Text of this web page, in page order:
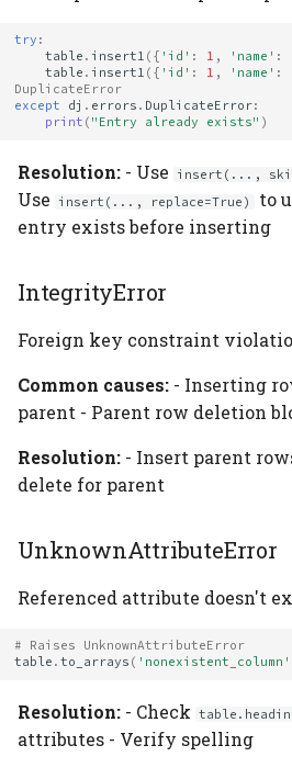
try :
table . insert1 ({ 'id' : 1 , 'name' :
table . insert1 ({ 'id' : 1 , 'name' :
DuplicateError
except
dj . errors . DuplicateError:
print ( "Entry already exists" )
Resolution: - Use insert(...,
Use
insert(..., replace=True)
to
entry exists before inserting
IntegrityError
Foreign key constraint
Common causes: - Inserting
parent - Parent row deletion
Resolution: - Insert parent
delete for parent
UnknownAttributeError
Referenced attribute doesn't
# Raises UnknownAttributeError
table .to_arrays ( 'nonexistent_column'
Resolution: - Check
attributes - Verify spelling